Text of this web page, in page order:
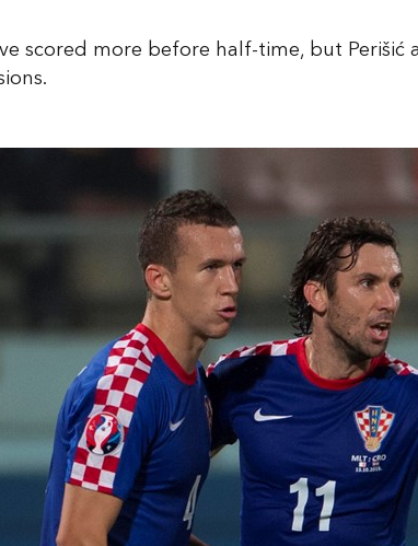
scored more before half-time, but Perišić